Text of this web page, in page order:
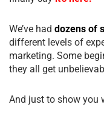
We’ve had dozens of
different levels of
marketing. Some
they all get
And just to show you